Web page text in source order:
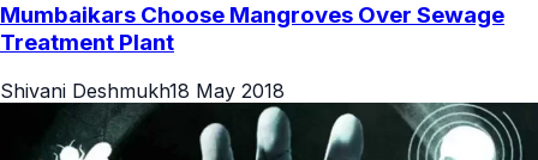
Mumbaikars Choose Mangroves Over Sewage
Treatment Plant
Shivani Deshmukh18 May 2018